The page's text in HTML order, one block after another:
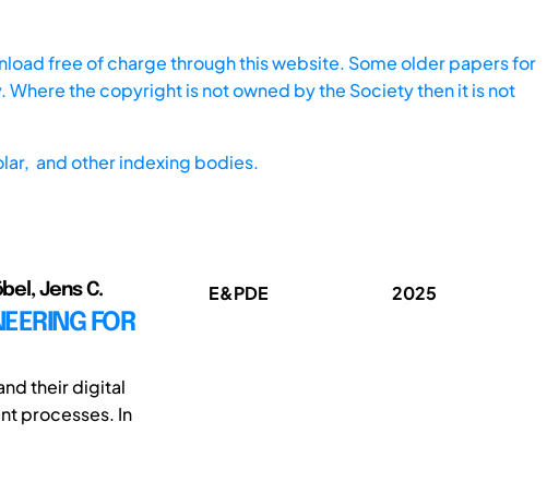
free of charge through this website. Some older papers for
the copyright is not owned by the Society then it is not
and other indexing bodies.
Jens C.
FOR
their digital
processes. In
E&PDE 2025